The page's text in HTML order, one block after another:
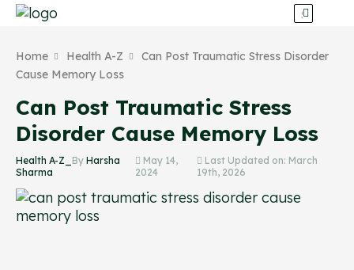
Home Health A-Z
Can Post Traumatic Stress Disorder
Cause Memory Loss
Can Post Traumatic Stress
Disorder Cause Memory Loss
Health A-Z_ By Harsha
Sharma
May 14,
2024
Last Updated on: March
19th, 2026